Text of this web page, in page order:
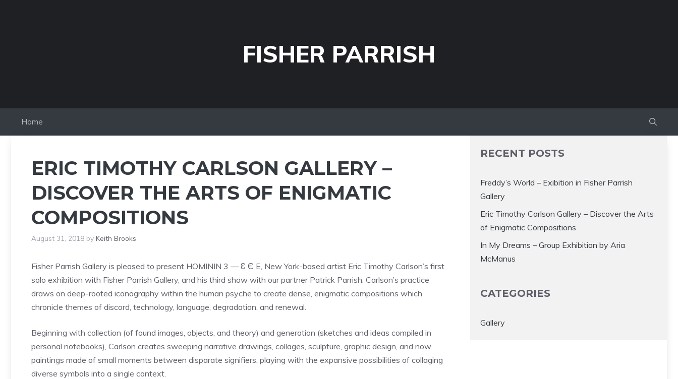
FISHER PARRISH
Home
ERIC TIMOTHY CARLSON GALLERY –
DISCOVER THE ARTS OF ENIGMATIC
COMPOSITIONS
August 31, 2018 by Keith Brooks
Fisher Parrish Gallery is pleased to present HOMININ 3 — Ɛ Є E, New York-based artist Eric Timothy Carlson’s first
solo exhibition with Fisher Parrish Gallery, and his third show with our partner Patrick Parrish. Carlson’s practice
draws on deep-rooted iconography within the human psyche to create dense, enigmatic compositions which
chronicle themes of discord, technology, language, degradation, and renewal.
Beginning with collection (of found images, objects, and theory) and generation (sketches and ideas compiled in
personal notebooks), Carlson creates sweeping narrative drawings, collages, sculpture, graphic design, and now
paintings made of small moments between disparate signifiers, playing with the expansive possibilities of collaging
diverse symbols into a single context.
RECENT POSTS
Freddy’s World – Exibition in Fisher Parrish
Gallery
Eric Timothy Carlson Gallery – Discover the Arts
of Enigmatic Compositions
In My Dreams – Group Exhibition by Aria
McManus
CATEGORIES
Gallery